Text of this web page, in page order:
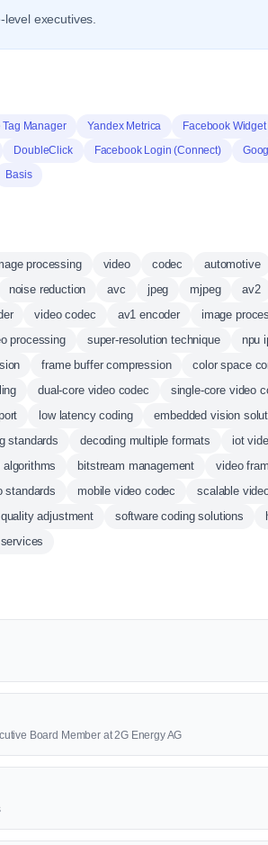
level executives.
Tag Manager Yandex Metrica Facebook Widget
DoubleClick Facebook Login (Connect)
Basis
processing video codec automotive
noise reduction avc jpeg mjpeg av2
video codec av1 encoder image
processing super-resolution technique npu
frame buffer compression color space
dual-core video codec single-core video
low latency coding embedded vision
standards decoding multiple formats iot
bitstream management video
standards mobile video codec scalable
adjustment software coding solutions
Board Member at 2G Energy AG